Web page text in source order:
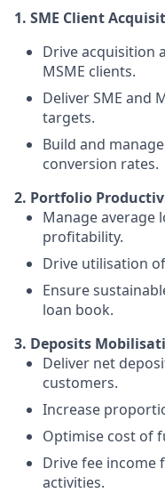
1. SME Client
Drive acquisition
MSME clients.
Deliver SME and
targets.
Build and
conversion rates.
2. Portfolio
Manage average
profitability.
Drive utilisation
Ensure
loan book.
3. Deposits
Deliver net
customers.
Increase
Optimise cost of
Drive fee income
activities.